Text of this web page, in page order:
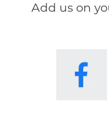
Add us on